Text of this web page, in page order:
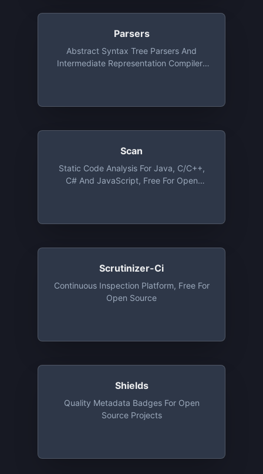
Parsers
Abstract Syntax Tree Parsers And
Intermediate Representation Compilers
Scan
Static Code Analysis For Java, C/C++,
C# And JavaScript, Free For Open
Scrutinizer-Ci
Continuous Inspection Platform, Free For
Open Source
Shields
Quality Metadata Badges For Open
Source Projects